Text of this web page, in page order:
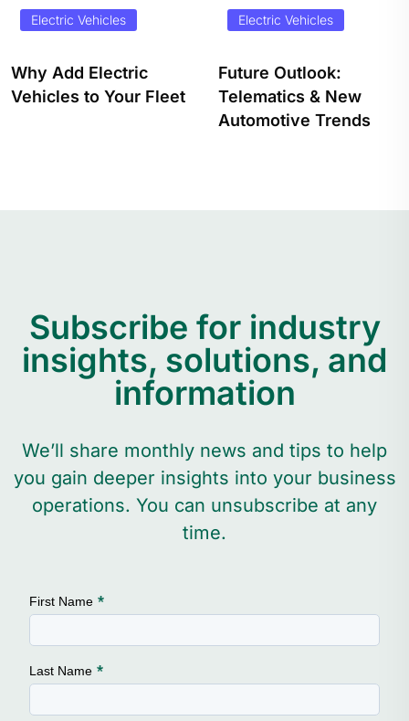
Electric Vehicles
Future Outlook:
Telematics & New
Electric Vehicles
How Will Electric
Vehicles Impact The
Trucking Industry?
Subscribe for industry
insights, solutions, and
information
We’ll share monthly news and tips to help
you gain deeper insights into your business
operations. You can unsubscribe at any
time.